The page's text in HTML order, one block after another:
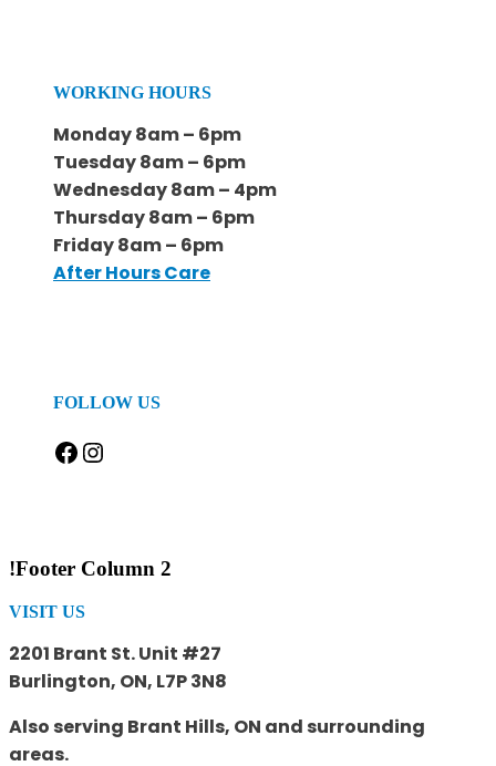
WORKING HOURS
Monday 8am – 6pm
Tuesday 8am – 6pm
Wednesday 8am – 4pm
Thursday 8am – 6pm
Friday 8am – 6pm
After Hours Care
FOLLOW US
Facebook
Instagram
!Footer Column 2
VISIT US
2201 Brant St. Unit #27
Burlington, ON, L7P 3N8
Also serving Brant Hills, ON and surrounding
areas.